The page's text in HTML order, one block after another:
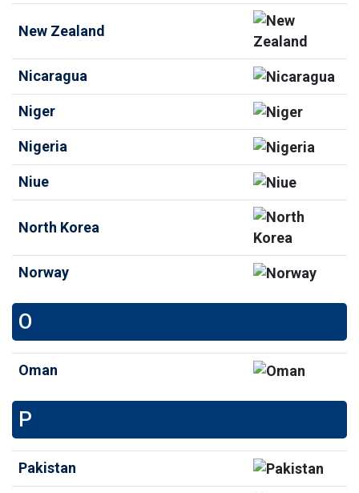
New Zealand
Nicaragua
Niger
Nigeria
Niue
North Korea
Norway
O
Oman
P
Pakistan